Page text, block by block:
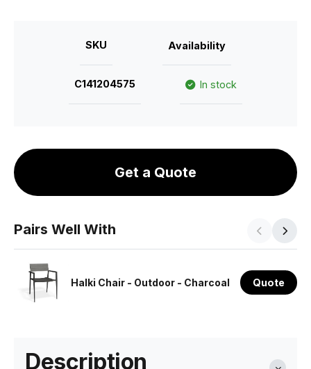
SKU Availability
C141204575 In stock
Get a Quote
Pairs Well With
Halki Chair - Outdoor - Charcoal Quote
Description